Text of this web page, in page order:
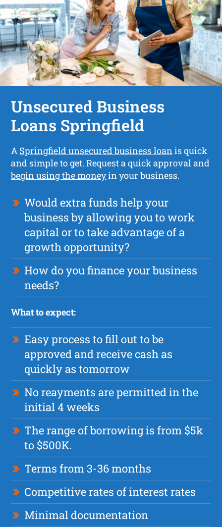
Unsecured Business
Loans Springfield
A Springfield unsecured business loanis quick
and simple to get. Request a quick approval and
begin using the moneyin your business.
Would extra funds help your
business by allowing you to work
capital or to take advantage of a
growth opportunity?
How do you finance your business
needs?
What to expect:
Easy process to fill out to be
approved and receive cash as
quickly as tomorrow
No reayments are permitted in the
initial 4 weeks
The range of borrowing is from $5k
to $500K.
Terms from 3-36 months
Competitive rates of interest rates
Minimal documentation